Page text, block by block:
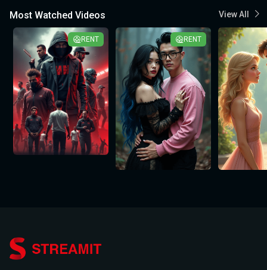
Most Watched Videos View All
RENT RENT